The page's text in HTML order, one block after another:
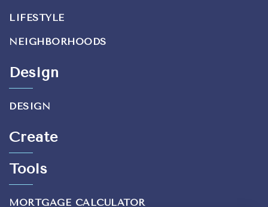
LIFESTYLE
NEIGHBORHOODS
Design
DESIGN
Create
Tools
MORTGAGE CALCULATOR